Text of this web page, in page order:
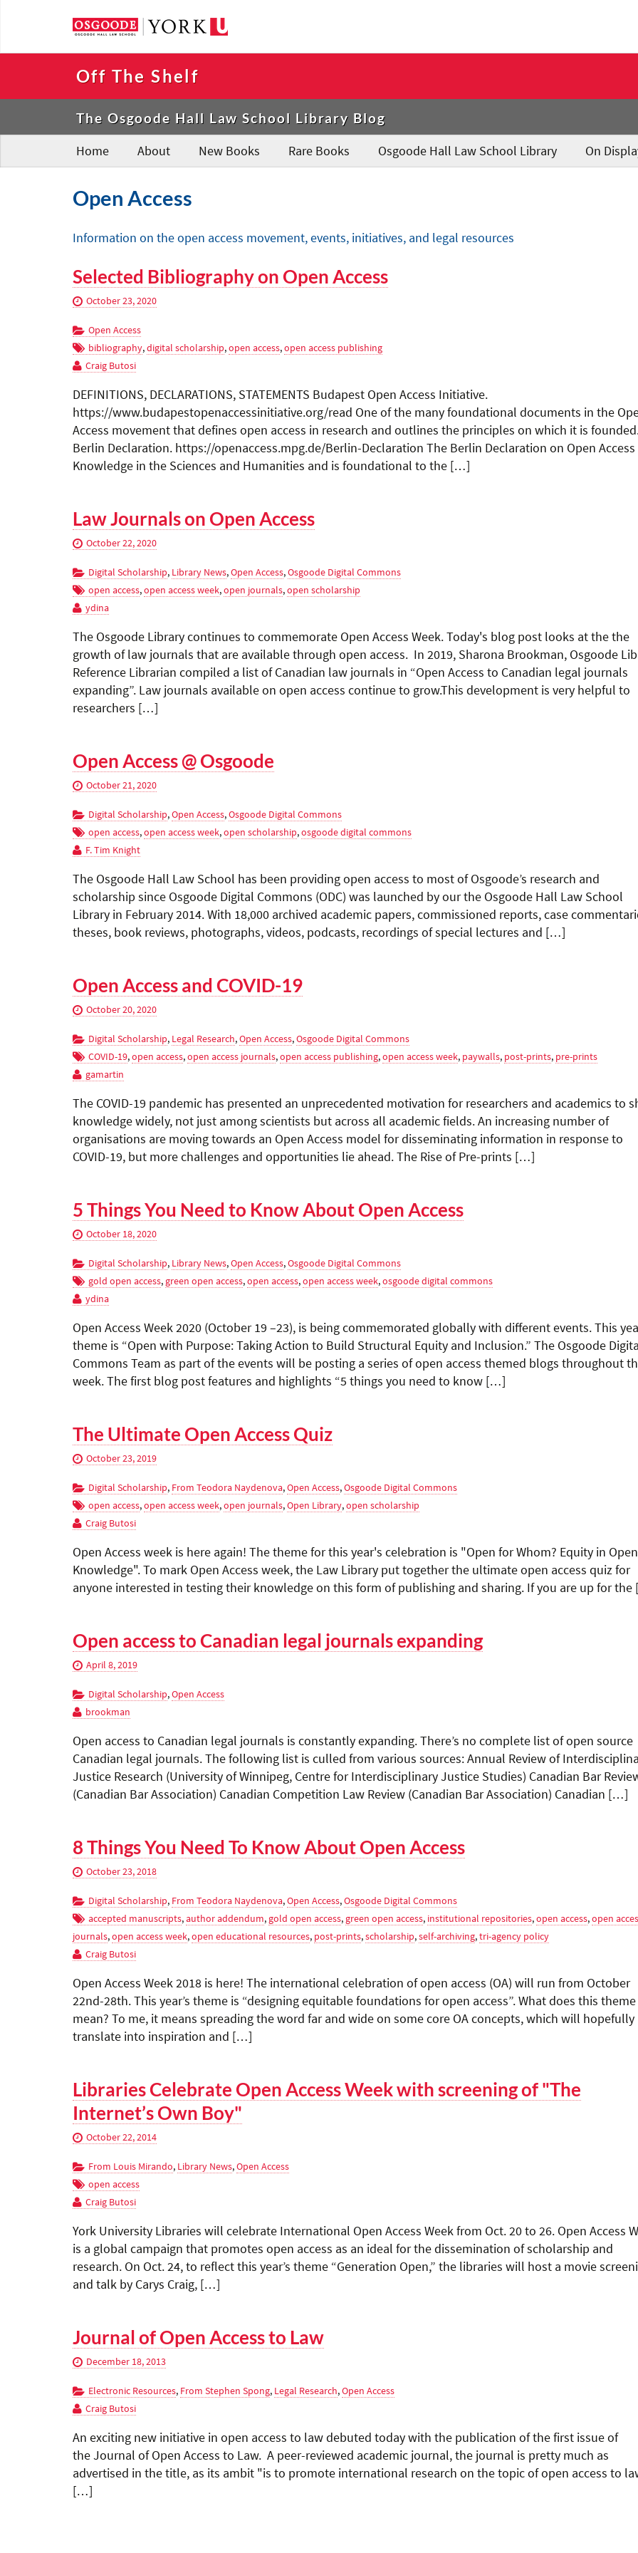
Off The Shelf
The Osgoode Hall Law School Library Blog
Home
About New Books Rare Books Osgoode Hall Law School Library On
Open Access
Information on the open access movement, events, initiatives, and legal resources
Selected Bibliography on Open Access
October 23, 2020
Open Access
bibliography,digital scholarship,open access,open access publishing
Craig Butosi
DEFINITIONS, DECLARATIONS, STATEMENTS Budapest Open Access Initiative.
https://www.budapestopenaccessinitiative.org/read One of the many foundational documents in the
Access movement that defines open access in research and outlines the principles on which it is
Berlin Declaration. https://openaccess.mpg.de/Berlin-Declaration The Berlin Declaration on Open Access
Knowledge in the Sciences and Humanities and is foundational to the […]
Law Journals on Open Access
October 22, 2020
Digital Scholarship, Library News,Open Access,Osgoode Digital Commons
open access,open access week,open journals,open scholarship
ydina
The Osgoode Library continues to commemorate Open Access Week. Today's blog post looks at the the
growth of law journals that are available through open access. In 2019, Sharona Brookman, Osgoode
Reference Librarian compiled a list of Canadian law journals in “Open Access to Canadian legal journals
expanding”. Law journals available on open access continue to grow.This development is very helpful to
researchers […]
Open Access @ Osgoode
October 21, 2020
Digital Scholarship,Open Access,Osgoode Digital Commons
open access,open access week,open scholarship,osgoode digital commons
F. Tim Knight
The Osgoode Hall Law School has been providing open access to most of Osgoode’s research and
scholarship since Osgoode Digital Commons (ODC) was launched by our the Osgoode Hall Law School
Library in February 2014. With 18,000 archived academic papers, commissioned reports, case
theses, book reviews, photographs, videos, podcasts, recordings of special lectures and […]
Open Access and COVID-19
October 20, 2020
Digital Scholarship, Legal Research,Open Access,Osgoode Digital Commons
COVID-19,open access,open access journals,open access publishing,open access week, paywalls, post-prints, pre-prints
gamartin
The COVID-19 pandemic has presented an unprecedented motivation for researchers and academics to
knowledge widely, not just among scientists but across all academic fields. An increasing number of
organisations are moving towards an Open Access model for disseminating information in response to
COVID-19, but more challenges and opportunities lie ahead. The Rise of Pre-prints […]
5 Things You Need to Know About Open Access
October 18, 2020
Digital Scholarship, Library News,Open Access,Osgoode Digital Commons
gold open access, green open access,open access,open access week,osgoode digital commons
ydina
Open Access Week 2020 (October 19 –23), is being commemorated globally with different events. This
theme is “Open with Purpose: Taking Action to Build Structural Equity and Inclusion.” The Osgoode
Commons Team as part of the events will be posting a series of open access themed blogs throughout
week. The first blog post features and highlights “5 things you need to know […]
The Ultimate Open Access Quiz
October 23, 2019
Digital Scholarship, From Teodora Naydenova,Open Access,Osgoode Digital Commons
open access,open access week,open journals,Open Library,open scholarship
Craig Butosi
Open Access week is here again! The theme for this year's celebration is "Open for Whom? Equity in Open
Knowledge". To mark Open Access week, the Law Library put together the ultimate open access quiz for
anyone interested in testing their knowledge on this form of publishing and sharing. If you are up for
Open access to Canadian legal journals expanding
April 8, 2019
Digital Scholarship,Open Access
brookman
Open access to Canadian legal journals is constantly expanding. There’s no complete list of open source
Canadian legal journals. The following list is culled from various sources: Annual Review of
Justice Research (University of Winnipeg, Centre for Interdisciplinary Justice Studies) Canadian Bar
(Canadian Bar Association) Canadian Competition Law Review (Canadian Bar Association) Canadian […]
8 Things You Need To Know About Open Access
October 23, 2018
Digital Scholarship, From Teodora Naydenova,Open Access,Osgoode Digital Commons
accepted manuscripts,author addendum, gold open access, green open access, institutional repositories,open access,open
journals,open access week,open educational resources, post-prints,scholarship,self-archiving,tri-agency policy
Craig Butosi
Open Access Week 2018 is here! The international celebration of open access (OA) will run from October
22nd-28th. This year’s theme is “designing equitable foundations for open access”. What does this theme
mean? To me, it means spreading the word far and wide on some core OA concepts, which will hopefully
translate into inspiration and […]
Libraries Celebrate Open Access Week with screening of "The
Internet’s Own Boy"
October 22, 2014
From Louis Mirando, Library News,Open Access
open access
Craig Butosi
York University Libraries will celebrate International Open Access Week from Oct. 20 to 26. Open Access
is a global campaign that promotes open access as an ideal for the dissemination of scholarship and
research. On Oct. 24, to reflect this year’s theme “Generation Open,” the libraries will host a movie
and talk by Carys Craig, […]
Journal of Open Access to Law
December 18, 2013
Electronic Resources, From Stephen Spong, Legal Research,Open Access
Craig Butosi
An exciting new initiative in open access to law debuted today with the publication of the first issue of
the Journal of Open Access to Law. A peer-reviewed academic journal, the journal is pretty much as
advertised in the title, as its ambit "is to promote international research on the topic of open access to
[…]